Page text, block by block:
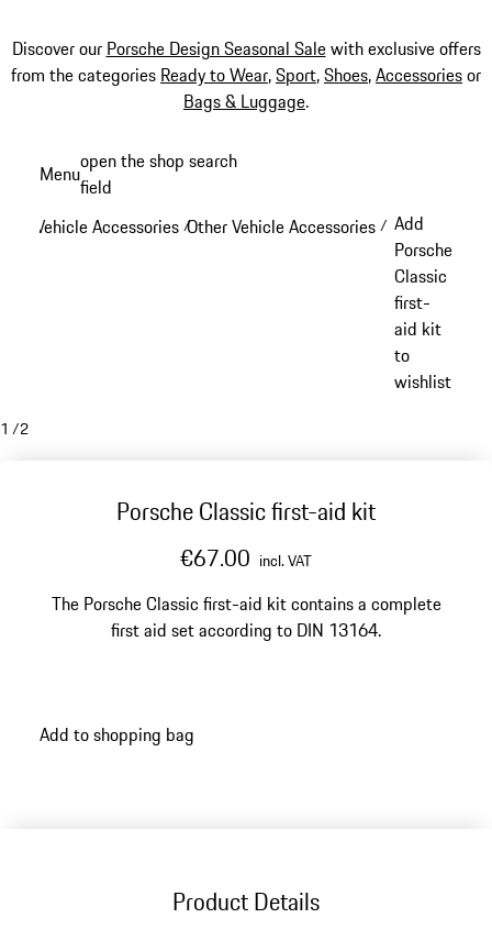
Discover our Porsche Design Seasonal Salewith exclusive offers
from the categories Ready to Wear,Sport,Shoes,Accessoriesor
Bags & Luggage.
content
Menuopen the shop search
field
Vehicle Accessories /Other Vehicle Accessories / Add
Porsche
Classic
first-
aid kit
to
wishlist
1 /2
Porsche Classic first-aid kit
€67.00 incl. VAT
The Porsche Classic first-aid kit contains a complete
first aid set according to DIN 13164.
Add to shopping bag
Product Details